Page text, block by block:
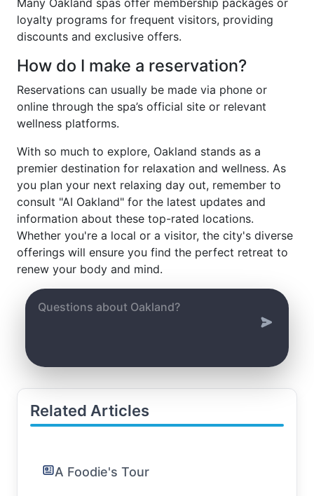
Many Oakland spas offer membership packages or
loyalty programs for frequent visitors, providing
discounts and exclusive offers.
How do I make a reservation?
Reservations can usually be made via phone or
online through the spa’s official site or relevant
wellness platforms.
With so much to explore, Oakland stands as a
premier destination for relaxation and wellness. As
you plan your next relaxing day out, remember to
consult "AI Oakland" for the latest updates and
information about these top-rated locations.
Whether you're a local or a visitor, the city's diverse
offerings will ensure you find the perfect retreat to
renew your body and mind.
Related Articles
A Foodie's Tour